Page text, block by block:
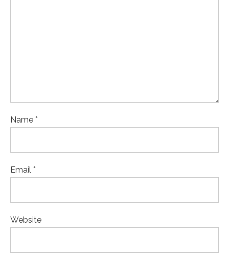
Name *
Email *
Website